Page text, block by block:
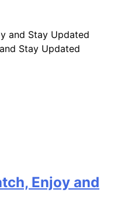
Stay Updated
Enjoy and